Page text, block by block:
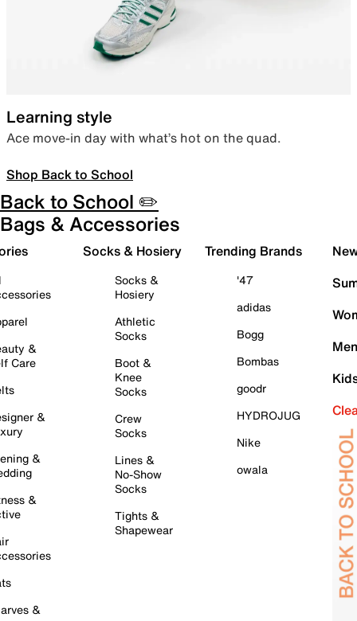
Learning style
Ace move-in day with what’s hot on the quad.
Shop Back to School
Back to School ✏️
Bags & Accessories
&
Care
&
&
&
&
Socks & Hosiery
Socks &
Hosiery
Athletic
Socks
Boot &
Knee
Socks
Crew
Socks
Lines &
No-Show
Socks
Tights &
Shapewear
Trending Brands
'47
adidas
Bogg
Bombas
goodr
HYDROJUG
Nike
owala